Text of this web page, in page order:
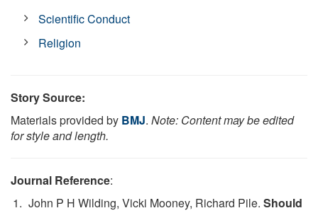
Scientific Conduct
Religion
Story Source:
Materials provided by BMJ. Note: Content may be edited
for style and length.
Journal Reference:
John P H Wilding, Vicki Mooney, Richard Pile. Should